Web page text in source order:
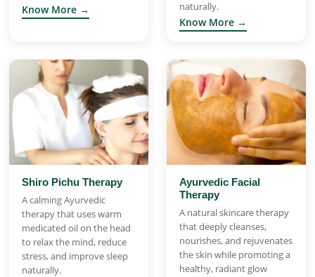
Know More → naturally.
Know More →
Shiro Pichu Therapy
A calming Ayurvedic
therapy that uses warm
medicated oil on the head
to relax the mind, reduce
stress, and improve sleep
naturally.
Ayurvedic Facial
Therapy
A natural skincare therapy
that deeply cleanses,
nourishes, and rejuvenates
the skin while promoting a
healthy, radiant glow